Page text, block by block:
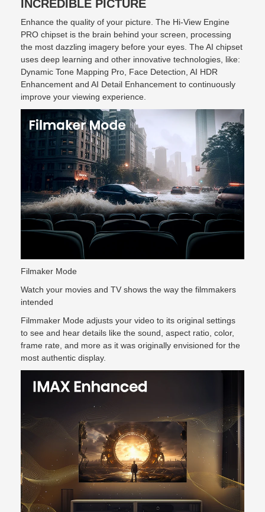
INCREDIBLE PICTURE
Enhance the quality of your picture. The Hi-View Engine
PRO chipset is the brain behind your screen, processing
the most dazzling imagery before your eyes. The AI chipset
uses deep learning and other innovative technologies, like:
Dynamic Tone Mapping Pro, Face Detection, AI HDR
Enhancement and AI Detail Enhancement to continuously
improve your viewing experience.
Filmaker Mode
Watch your movies and TV shows the way the filmmakers
intended
Filmmaker Mode adjusts your video to its original settings
to see and hear details like the sound, aspect ratio, color,
frame rate, and more as it was originally envisioned for the
most authentic display.